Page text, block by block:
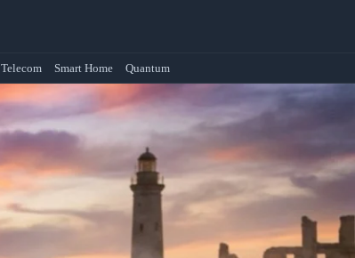
Telecom Smart Home Quantum